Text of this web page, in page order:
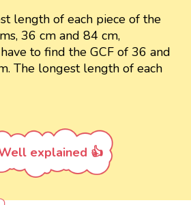
length of each piece of the
36 cm and 84 cm,
to find the GCF of 36 and
The longest length of each
explained 👍